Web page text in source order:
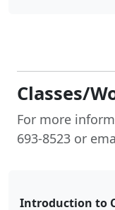
Classes/
For more
693-8523 or
Introduction to